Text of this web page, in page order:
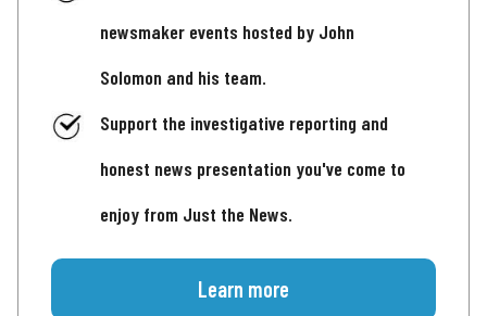
newsmaker events hosted by John
Solomon and his team.
Support the investigative reporting and
honest news presentation you've come to
enjoy from Just the News.
Learn more